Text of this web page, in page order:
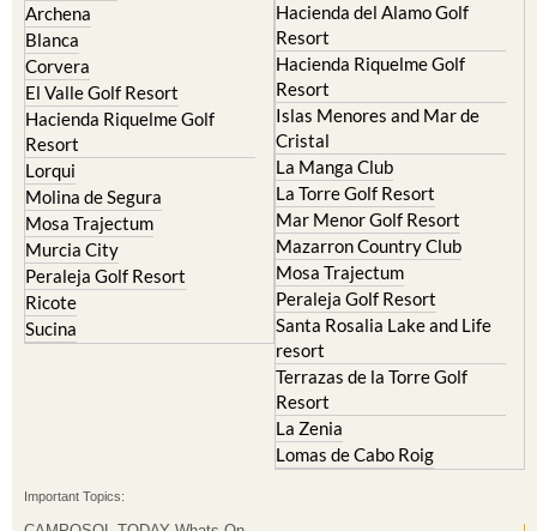
Archena
Blanca
Corvera
El Valle Golf Resort
Hacienda Riquelme Golf
Resort
Lorqui
Molina de Segura
Mosa Trajectum
Murcia City
Peraleja Golf Resort
Ricote
Sucina
Hacienda del Alamo Golf
Resort
Hacienda Riquelme Golf
Resort
Islas Menores and Mar de
Cristal
La Manga Club
La Torre Golf Resort
Mar Menor Golf Resort
Mazarron Country Club
Mosa Trajectum
Peraleja Golf Resort
Santa Rosalia Lake and Life
resort
Terrazas de la Torre Golf
Resort
La Zenia
Lomas de Cabo Roig
Important Topics: